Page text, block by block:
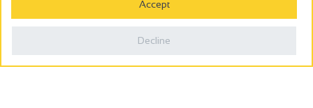
Accept
Decline